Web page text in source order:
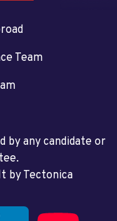
Team
by any candidate or
by Tectonica